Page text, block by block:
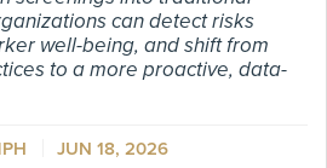
can detect risks
well-being, and shift from
to a more proactive, data-
JUN 18, 2026